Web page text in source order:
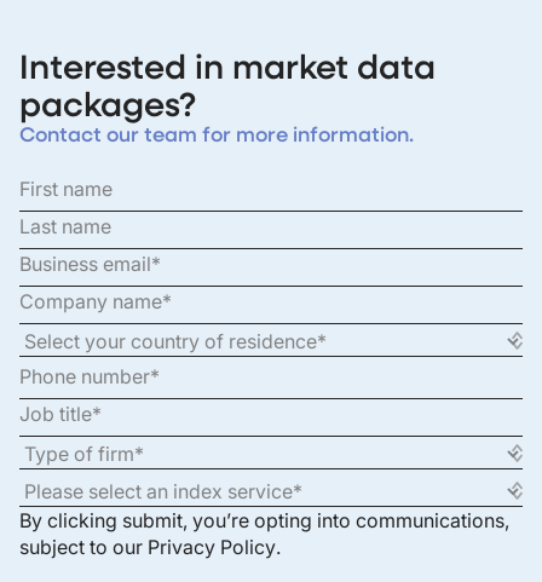
Interested in market data
packages?
Contact our team for more information.
By clicking submit, you’re opting into communications,
subject to our Privacy Policy.